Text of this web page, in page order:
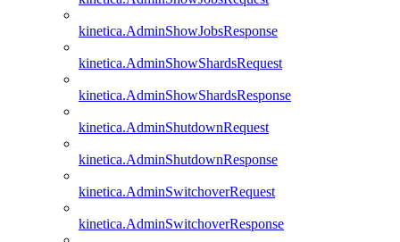
kinetica.AdminShowJobsResponse
kinetica.AdminShowShardsRequest
kinetica.AdminShowShardsResponse
kinetica.AdminShutdownRequest
kinetica.AdminShutdownResponse
kinetica.AdminSwitchoverRequest
kinetica.AdminSwitchoverResponse